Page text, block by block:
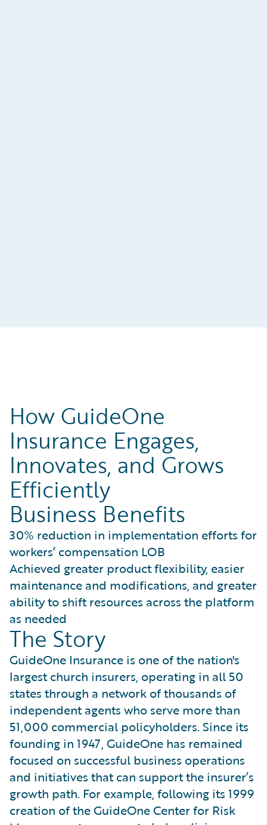
How GuideOne
Insurance Engages,
Innovates, and Grows
Efficiently
Business Benefits
30% reduction in implementation efforts for
workers’ compensation LOB
Achieved greater product flexibility, easier
maintenance and modifications, and greater
ability to shift resources across the platform
as needed
The Story
GuideOne Insurance is one of the nation's
largest church insurers, operating in all 50
states through a network of thousands of
independent agents who serve more than
51,000 commercial policyholders. Since its
founding in 1947, GuideOne has remained
focused on successful business operations
and initiatives that can support the insurer’s
growth path. For example, following its 1999
creation of the GuideOne Center for Risk